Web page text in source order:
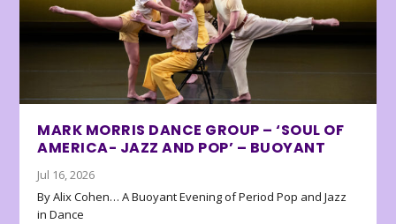
MARK MORRIS DANCE GROUP – ‘SOUL OF
AMERICA- JAZZ AND POP’ – BUOYANT
Jul 16, 2026
By Alix Cohen… A Buoyant Evening of Period Pop and Jazz
in Dance